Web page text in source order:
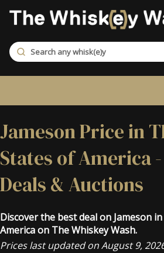
Jameson Price in
States of America
Deals & Auctions
Discover the best deal on Jameson
America on The Whiskey Wash.
Prices last updated on August 9,